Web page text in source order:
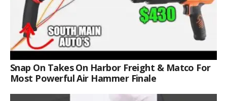
Snap On Takes On Harbor Freight & Matco For
Most Powerful Air Hammer Finale